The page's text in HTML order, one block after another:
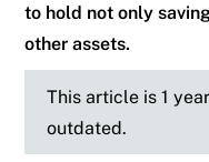
to hold not only
other assets.
This article is 1
outdated.